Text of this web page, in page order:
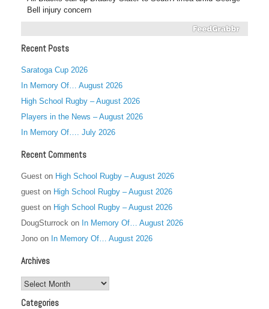
Bell injury concern
Recent Posts
Saratoga Cup 2026
In Memory Of… August 2026
High School Rugby – August 2026
Players in the News – August 2026
In Memory Of…. July 2026
Recent Comments
Guest on High School Rugby – August 2026
guest on High School Rugby – August 2026
guest on High School Rugby – August 2026
DougSturrock on In Memory Of… August 2026
Jono on In Memory Of… August 2026
Archives
Archives
Categories